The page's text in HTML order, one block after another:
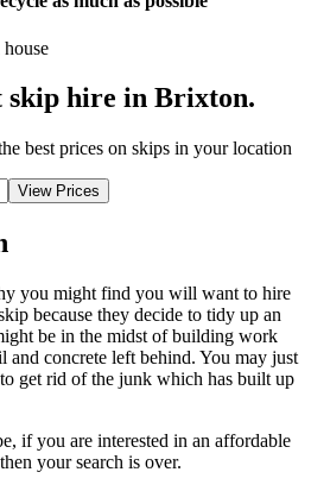
skip hire in Brixton.
best prices on skips in your location
you might find you will want to hire
because they decide to tidy up an
be in the midst of building work
and concrete left behind. You may just
get rid of the junk which has built up
if you are interested in an affordable
your search is over.